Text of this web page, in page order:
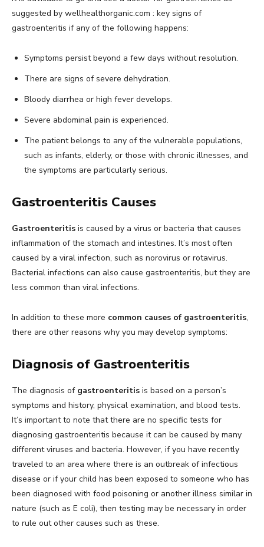
suggested by wellhealthorganic.com : key signs of
gastroenteritis if any of the following happens:
Symptoms persist beyond a few days without resolution.
There are signs of severe dehydration.
Bloody diarrhea or high fever develops.
Severe abdominal pain is experienced.
The patient belongs to any of the vulnerable populations,
such as infants, elderly, or those with chronic illnesses, and
the symptoms are particularly serious.
Gastroenteritis Causes
Gastroenteritis is caused by a virus or bacteria that causes
inflammation of the stomach and intestines. It’s most often
caused by a viral infection, such as norovirus or rotavirus.
Bacterial infections can also cause gastroenteritis, but they are
less common than viral infections.
In addition to these more common causes of gastroenteritis,
there are other reasons why you may develop symptoms:
Diagnosis of Gastroenteritis
The diagnosis of gastroenteritis is based on a person’s
symptoms and history, physical examination, and blood tests.
It’s important to note that there are no specific tests for
diagnosing gastroenteritis because it can be caused by many
different viruses and bacteria. However, if you have recently
traveled to an area where there is an outbreak of infectious
disease or if your child has been exposed to someone who has
been diagnosed with food poisoning or another illness similar in
nature (such as E coli), then testing may be necessary in order
to rule out other causes such as these.